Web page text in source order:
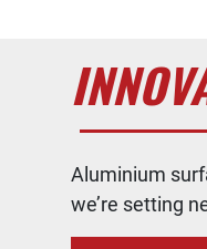
Aluminium
we’re setting